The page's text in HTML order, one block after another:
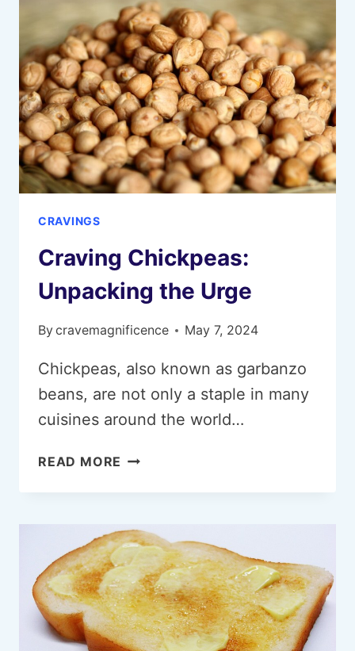
OUR
ENDLESS
APPETITE
FOR
CHEESY
GOODNESS
CRAVINGS
Craving Chickpeas:
Unpacking the Urge
Bycravemagnificence May 7, 2024
Chickpeas, also known as garbanzo
beans, are not only a staple in many
cuisines around the world…
READ MORE CRAVING
UNPACKING
URGE